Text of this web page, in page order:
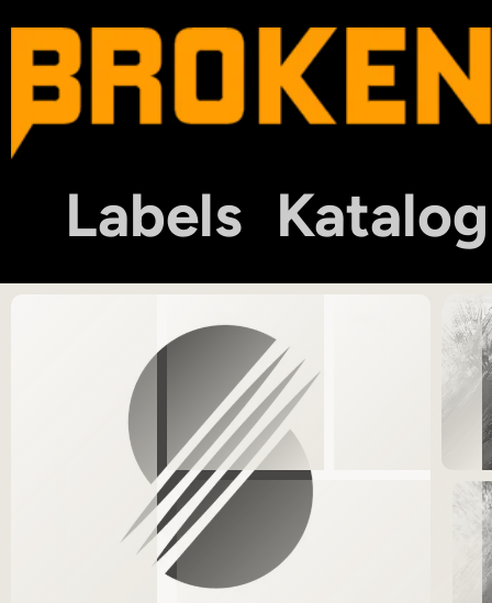
Labels Katalog